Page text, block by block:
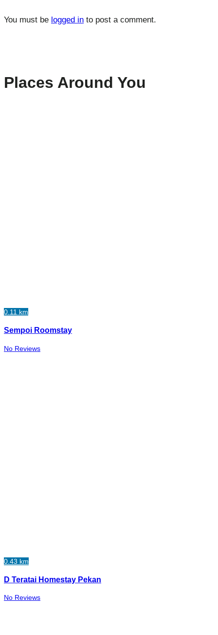
You must be logged in to post a comment.
Places Around You
0.11 km
Sempoi Roomstay
No Reviews
0.43 km
D Teratai Homestay Pekan
No Reviews